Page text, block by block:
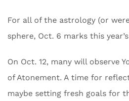
For all of the astrology (or
sphere, Oct. 6 marks this
On Oct. 12, many will observe
of Atonement. A time for
maybe setting fresh goals for